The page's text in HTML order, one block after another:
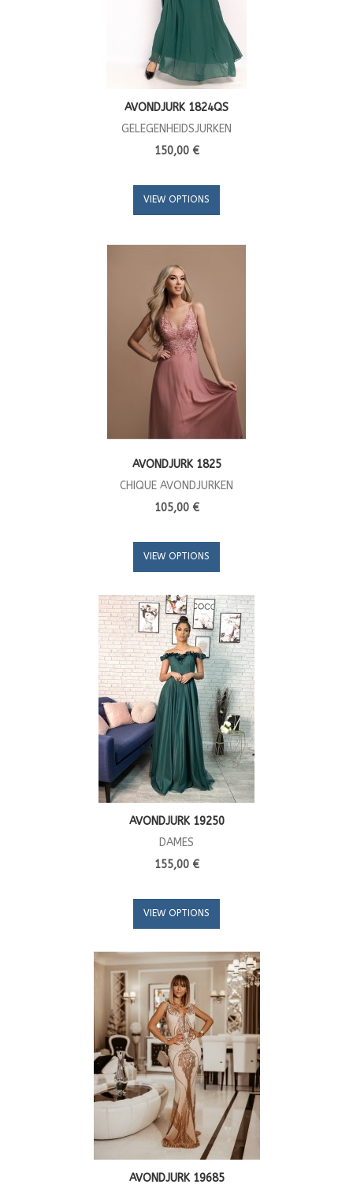
AVONDJURK 1824QS
GELEGENHEIDSJURKEN
150,00 €
VIEW OPTIONS
AVONDJURK 1825
CHIQUE AVONDJURKEN
105,00 €
VIEW OPTIONS
AVONDJURK 19250
DAMES
155,00 €
VIEW OPTIONS
AVONDJURK 19685